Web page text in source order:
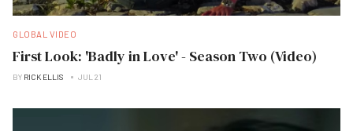
GLOBAL VIDEO
First Look: 'Badly in Love' - Season Two (Video)
BY RICK ELLIS JUL 21